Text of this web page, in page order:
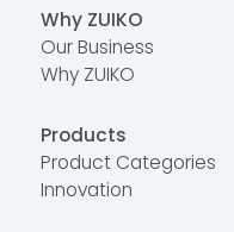
Why ZUIKO
Our Business
Why ZUIKO
Products
Product Categories
Innovation